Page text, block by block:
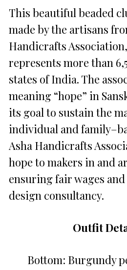
This beautiful beaded
made by the artisans
Handicrafts
represents more than
states of India. The
meaning “hope” in
its goal to sustain the
individual and
Asha Handicrafts
hope to makers in and
ensuring fair wages
design consultancy.
Outfit
Bottom: Burgundy